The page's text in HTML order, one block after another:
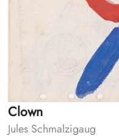
Clown
Jules Schmalzigaug